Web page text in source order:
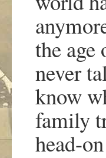
the
never
know
family
head-